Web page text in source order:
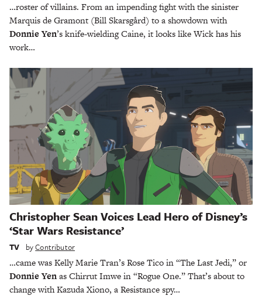
…roster of villains. From an impending fight with the sinister
Marquis de Gramont (Bill Skarsgård) to a showdown with
Donnie Yen’s knife-wielding Caine, it looks like Wick has his
work…
Christopher Sean Voices Lead Hero of Disney’s
‘Star Wars Resistance’
TV byContributor
…came was Kelly Marie Tran’s Rose Tico in “The Last Jedi,” or
Donnie Yenas Chirrut Imwe in “Rogue One.” That’s about to
change with Kazuda Xiono, a Resistance spy…